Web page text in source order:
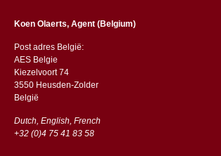
Koen Olaerts, Agent (Belgium)
Post adres België:
AES Belgie
Kiezelvoort 74
3550 Heusden-Zolder
België
Dutch, English, French
+32 (0)4 75 41 83 58